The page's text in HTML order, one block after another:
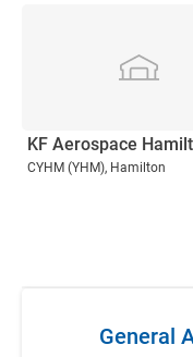
KF Aerospace
CYHM (YHM), Hamilton
General